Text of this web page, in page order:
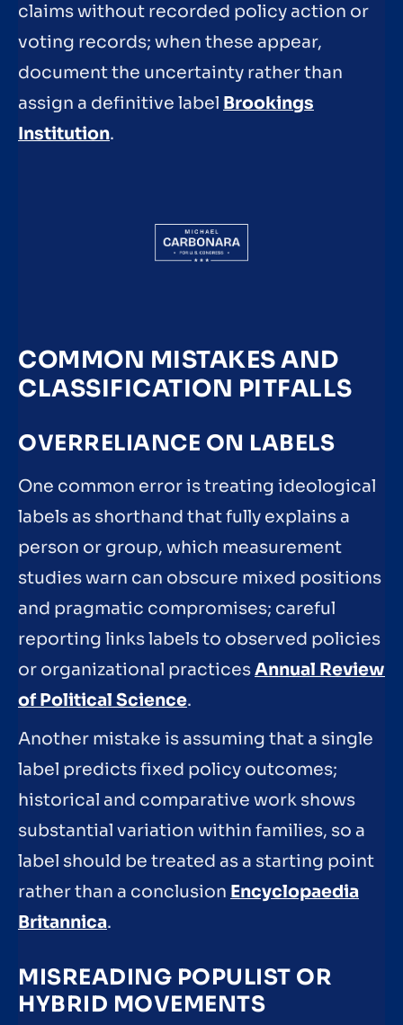
claims without recorded policy action or
voting records; when these appear,
document the uncertainty rather than
assign a definitive label Brookings
Institution.
COMMON MISTAKES AND
CLASSIFICATION PITFALLS
OVERRELIANCE ON LABELS
One common error is treating ideological
labels as shorthand that fully explains a
person or group, which measurement
studies warn can obscure mixed positions
and pragmatic compromises; careful
reporting links labels to observed policies
or organizational practicesAnnual Review
of Political Science.
Another mistake is assuming that a single
label predicts fixed policy outcomes;
historical and comparative work shows
substantial variation within families, so a
label should be treated as a starting point
rather than a conclusion Encyclopaedia
Britannica.
MISREADING POPULIST OR
HYBRID MOVEMENTS